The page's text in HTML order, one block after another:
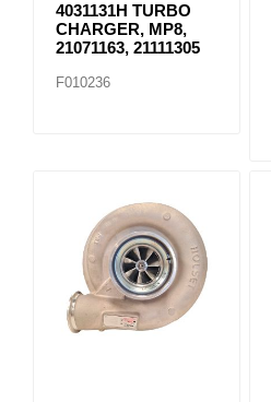
4031131H TURBO
CHARGER, MP8,
21071163, 21111305
F010236